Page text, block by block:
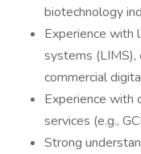
biotechnology
Experience with
systems (LIMS),
commercial
Experience with
services (e.g.,
Strong